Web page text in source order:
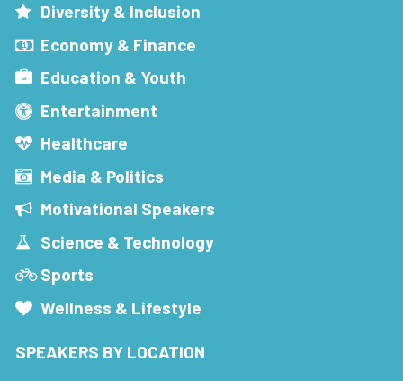
Diversity & Inclusion
Economy & Finance
Education & Youth
Entertainment
Healthcare
Media & Politics
Motivational Speakers
Science & Technology
Sports
Wellness & Lifestyle
SPEAKERS BY LOCATION